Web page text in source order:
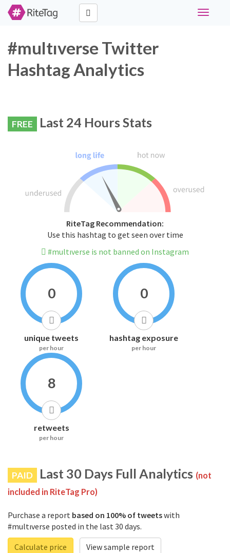
Toggle
#multıverse Twitter
Hashtag Analytics
FREE Last 24 Hours Stats
RiteTag Recommendation:
Use this hashtag to get seen over time
#multıverse is not banned on Instagram
0
unique tweets
per hour
0
hashtag exposure
per hour
8
retweets
per hour
PAID Last 30 Days Full Analytics (not
included in RiteTag Pro)
Purchase a report based on 100% of tweetswith
#multıverse posted in the last 30 days.
Calculate price
View sample report